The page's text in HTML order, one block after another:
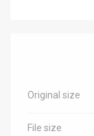
Original size
File size